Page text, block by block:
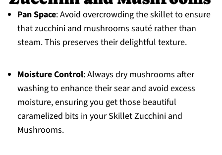
Pan Space: Avoid overcrowding the skillet to ensure
that zucchini and mushrooms sauté rather than
steam. This preserves their delightful texture.
Moisture Control: Always dry mushrooms after
washing to enhance their sear and avoid excess
moisture, ensuring you get those beautiful
caramelized bits in your Skillet Zucchini and
Mushrooms.